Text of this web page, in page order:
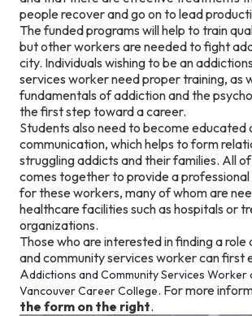
people recover and go on to lead
The funded programs will help to train
but other workers are needed to fight
city. Individuals wishing to be an
services worker need proper training, as
fundamentals of addiction and the
the first step toward a career.
Students also need to become educated
communication, which helps to form
struggling addicts and their families. All
comes together to provide a
for these workers, many of whom are
healthcare facilities such as hospitals or
organizations.
Those who are interested in finding a role
and community services worker can first
Addictions and Community Services Worker
Vancouver Career College. For more
the form on the right.